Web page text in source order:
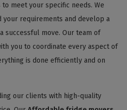
meet your specific needs. We
requirements and develop a
successful move. Our team of
you to coordinate every aspect of
is done efficiently and on
our clients with high-quality